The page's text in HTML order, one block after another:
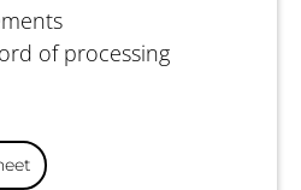
of processing